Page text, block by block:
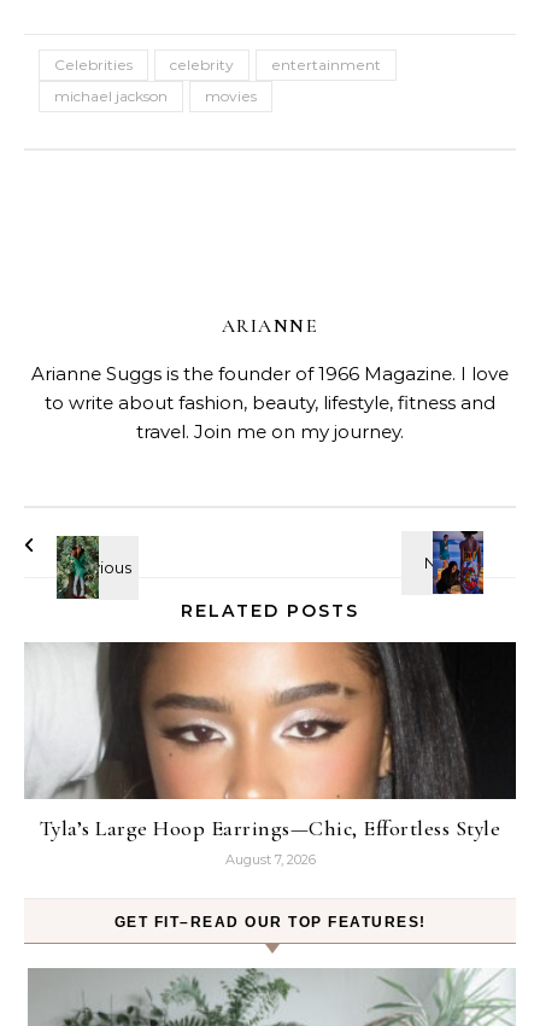
Celebrities celebrity
entertainment
michael jackson
movies
ARIANNE
Arianne Suggs is the founder of 1966 Magazine. I love
to write about fashion, beauty, lifestyle, fitness and
travel. Join me on my journey.
RELATED POSTS
Tyla’s Large Hoop Earrings—Chic, Effortless Style
August 7, 2026
GET FIT–READ OUR TOP FEATURES!